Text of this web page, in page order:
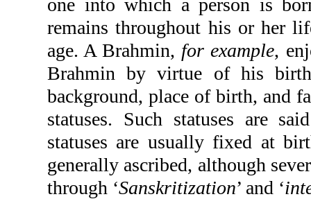
one into which a person is
remains throughout his or her
age. A Brahmin, for example,
Brahmin by virtue of his
background, place of birth, and
statuses. Such statuses are
statuses are usually fixed at
generally ascribed, although
through ‘Sanskritization’ and ‘